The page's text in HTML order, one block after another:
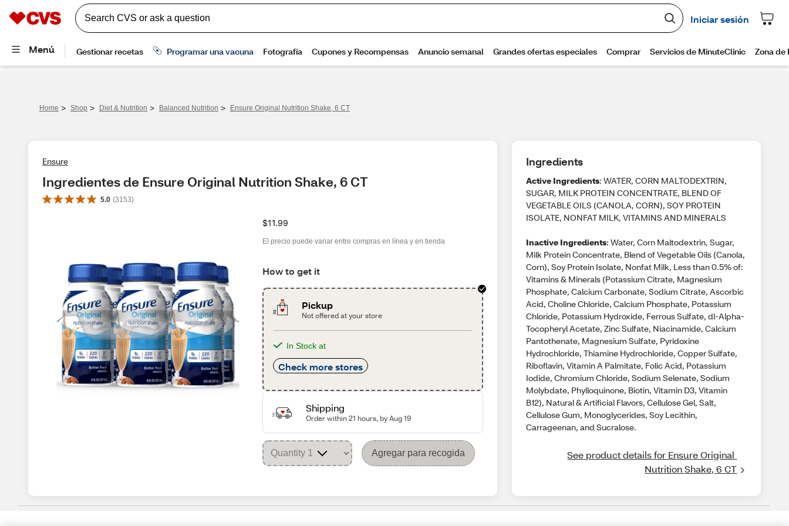
Home > Shop > Diet & Nutrition > Balanced Nutrition > Ensure Original Nutrition Shake, 6 CT
Ensure
Ingredientes de Ensure Original Nutrition Shake, 6 CT
5.0 (3153)
$11.99
El precio puede variar entre compras en línea y en tienda
How to get it
Pickup
Not offered at your store
In Stock at
Check more stores
Shipping
Order within 21 hours, by Aug 19
Agregar para recogida
Ingredients
Active Ingredients: WATER, CORN MALTODEXTRIN,
SUGAR, MILK PROTEIN CONCENTRATE, BLEND OF
VEGETABLE OILS (CANOLA, CORN), SOY PROTEIN
ISOLATE, NONFAT MILK, VITAMINS AND MINERALS
Inactive Ingredients: Water, Corn Maltodextrin, Sugar,
Milk Protein Concentrate, Blend of Vegetable Oils (Canola,
Corn), Soy Protein Isolate, Nonfat Milk, Less than 0.5% of:
Vitamins & Minerals (Potassium Citrate, Magnesium
Phosphate, Calcium Carbonate, Sodium Citrate, Ascorbic
Acid, Choline Chloride, Calcium Phosphate, Potassium
Chloride, Potassium Hydroxide, Ferrous Sulfate, dl-Alpha-
Tocopheryl Acetate, Zinc Sulfate, Niacinamide, Calcium
Pantothenate, Magnesium Sulfate, Pyridoxine
Hydrochloride, Thiamine Hydrochloride, Copper Sulfate,
Riboflavin, Vitamin A Palmitate, Folic Acid, Potassium
Iodide, Chromium Chloride, Sodium Selenate, Sodium
Molybdate, Phylloquinone, Biotin, Vitamin D3, Vitamin
B12), Natural & Artificial Flavors, Cellulose Gel, Salt,
Cellulose Gum, Monoglycerides, Soy Lecithin,
Carrageenan, and Sucralose.
See product details for Ensure Original
Nutrition Shake, 6 CT